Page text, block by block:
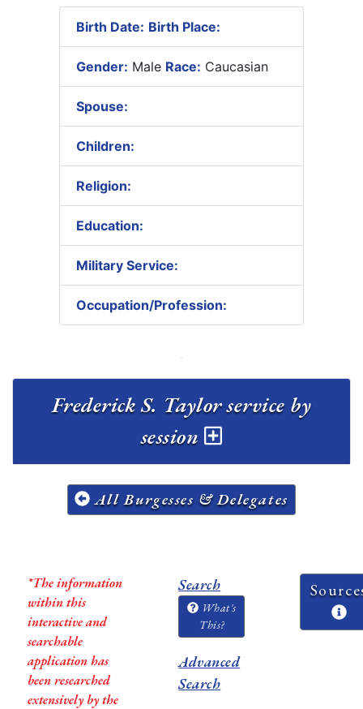
Birth Date: Birth Place:
Gender: Male Race: Caucasian
Spouse:
Children:
Religion:
Education:
Military Service:
Occupation/Profession:
Frederick S. Taylor service by
session
All Burgesses & Delegates
*The information
within this
interactive and
searchable
application has
been researched
extensively by the
Search
What's
This?
Advanced
Search